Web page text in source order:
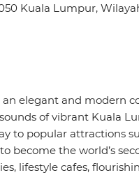
Kuala Lumpur,
elegant and modern
of vibrant Kuala
to popular attractions
become the world’s
lifestyle cafes,